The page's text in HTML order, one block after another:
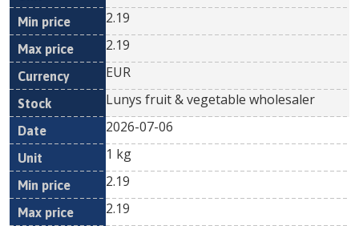
2.19
2.19
EUR
Lunys fruit & vegetable wholesaler
2026-07-06
1 kg
2.19
2.19